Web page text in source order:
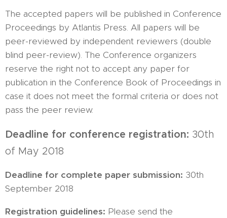
The accepted papers will be published in Conference
Proceedings by Atlantis Press. All papers will be
peer-reviewed by independent reviewers (double
blind peer-review). The Conference organizers
reserve the right not to accept any paper for
publication in the Conference Book of Proceedings in
case it does not meet the formal criteria or does not
pass the peer review.
Deadline for conference registration: 30th
of May 2018
Deadline for complete paper submission: 30th
September 2018
Registration guidelines: Please send the